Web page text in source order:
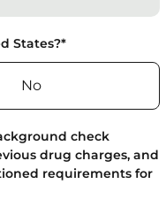
States?*
No
check
drug charges, and
requirements for